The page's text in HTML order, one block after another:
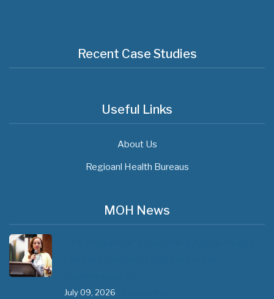
Recent Case Studies
Useful Links
About Us
Regioanl Health Bureaus
MOH News
July 09, 2026